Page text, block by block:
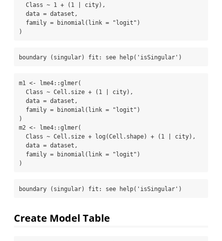
  Class
~ 1 + ( 1
city),
data = dataset,
family =
binomial ( link = "logit" )
)
boundary (singular) fit: see help('isSingular')
m1 <- lme4::glmer(
  Class
~ Cell.size + ( 1
city),
data = dataset,
family =
binomial ( link = "logit" )
)
m2 <- lme4::glmer(
  Class
~ Cell.size + log (Cell.shape) + ( 1
city),
data = dataset,
family =
binomial ( link = "logit" )
)
boundary (singular) fit: see help('isSingular')
Create Model Table